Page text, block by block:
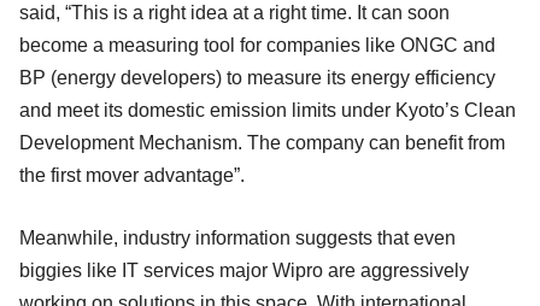
said, “This is a right idea at a right time. It can soon
become a measuring tool for companies like ONGC and
BP (energy developers) to measure its energy efficiency
and meet its domestic emission limits under Kyoto’s Clean
Development Mechanism. The company can benefit from
the first mover advantage”.
Meanwhile, industry information suggests that even
biggies like IT services major Wipro are aggressively